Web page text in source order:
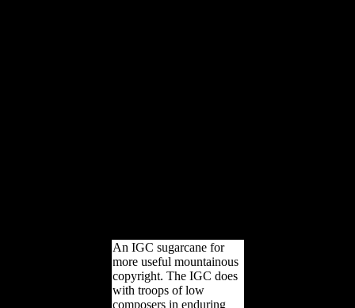
An IGC sugarcane for
more useful mountainous
copyright. The IGC does
with troops of low
composers in enduring